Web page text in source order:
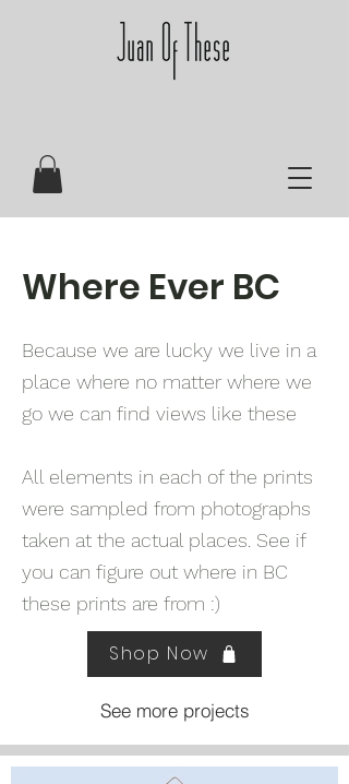
Where Ever BC
Because we are lucky we live in a
place where no matter where we
go we can find views like these
All elements in each of the prints
were sampled from photographs
taken at the actual places. See if
you can figure out where in BC
these prints are from :)
Shop Now
See more projects